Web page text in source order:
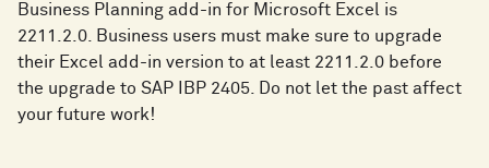
Business Planning add-in for Microsoft Excel is
2211.2.0. Business users must make sure to upgrade
their Excel add-in version to at least 2211.2.0 before
the upgrade to SAP IBP 2405. Do not let the past affect
your future work!